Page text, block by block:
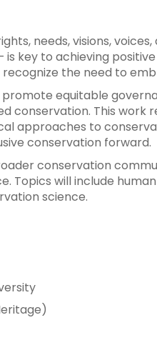
needs, visions,
key to achieving
the need to
equitable
conservation. This work
approaches to
conservation forward.
conservation
will include
science.